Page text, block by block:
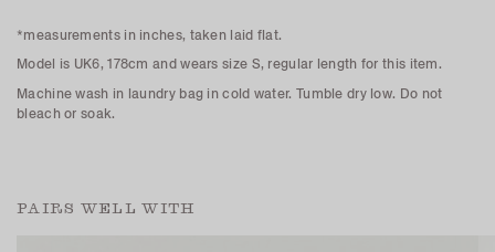
*measurements in inches, taken laid flat.
Model is UK6, 178cm and wears size S, regular length for this item.
Machine wash in laundry bag in cold water. Tumble dry low. Do not
bleach or soak.
PAIRS WELL WITH